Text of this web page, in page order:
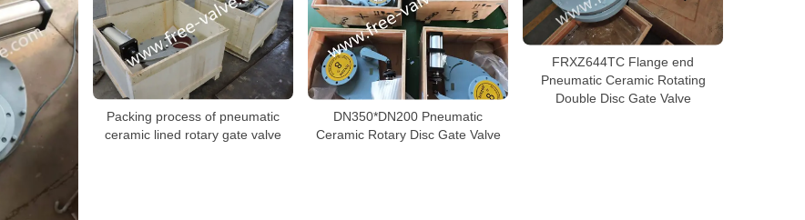
FRXZ644TC Flange end
Pneumatic Ceramic Rotating
Double Disc Gate Valve
Packing process of pneumatic
ceramic lined rotary gate valve
DN350*DN200 Pneumatic
Ceramic Rotary Disc Gate Valve